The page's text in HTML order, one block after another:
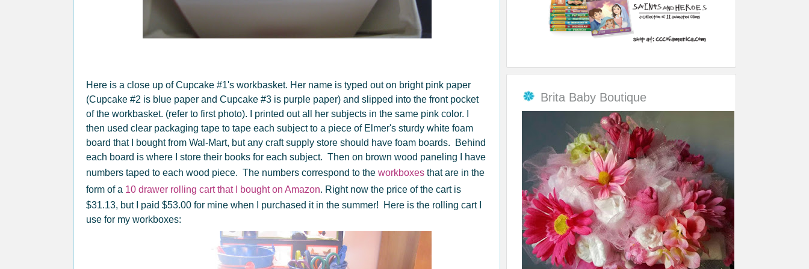
Here is a close up of Cupcake #1's workbasket. Her name is typed out on bright pink paper
(Cupcake #2 is blue paper and Cupcake #3 is purple paper) and slipped into the front pocket
of the workbasket. (refer to first photo). I printed out all her subjects in the same pink color. I
then used clear packaging tape to tape each subject to a piece of Elmer's sturdy white foam
board that I bought from Wal-Mart, but any craft supply store should have foam boards. Behind
each board is where I store their books for each subject. Then on brown wood paneling I have
numbers taped to each wood piece. The numbers correspond to the workboxes that are in the
form of a 10 drawer rolling cart that I bought on Amazon. Right now the price of the cart is
$31.13, but I paid $53.00 for mine when I purchased it in the summer! Here is the rolling cart I
use for my workboxes:
Brita Baby Boutique